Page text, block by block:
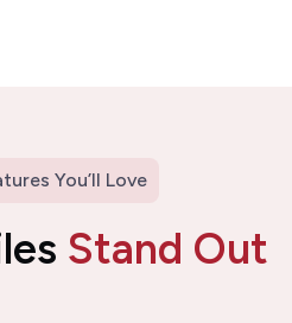
You’ll Love
Stand Out